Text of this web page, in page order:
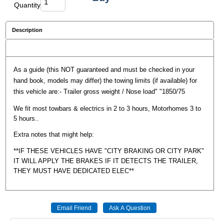
Quantity
Description
As a guide (this NOT guaranteed and must be checked in your
hand book, models may differ) the towing limits (if available) for
this vehicle are:- Trailer gross weight / Nose load" "1850/75
We fit most towbars & electrics in 2 to 3 hours, Motorhomes 3 to
5 hours..
Extra notes that might help:
**IF THESE VEHICLES HAVE "CITY BRAKING OR CITY PARK"
IT WILL APPLY THE BRAKES IF IT DETECTS THE TRAILER,
THEY MUST HAVE DEDICATED ELEC**